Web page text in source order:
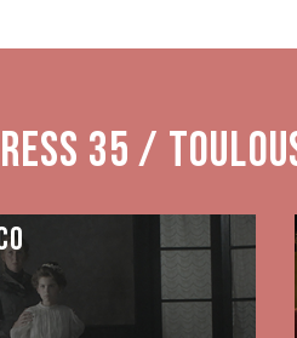
35 /